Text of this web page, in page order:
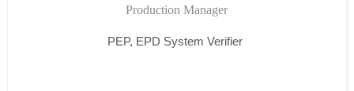
Production Manager
PEP, EPD System Verifier